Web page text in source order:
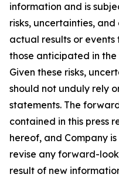
information and is
risks, uncertainties,
actual results or
those anticipated in
Given these risks,
should not unduly rely
statements. The
contained in this press
hereof, and Company
revise any forward-
result of new